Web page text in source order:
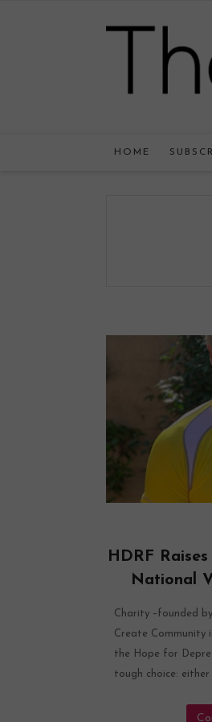
HOME
HDRF
National
Charity –founded
Create Community
the Hope for
tough choice: